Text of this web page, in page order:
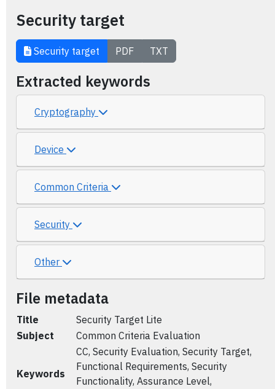
Security target
Security target PDF TXT
Extracted keywords
Cryptography
Device
Common Criteria
Security
Other
File metadata
Title
Security Target Lite
Subject
Common Criteria Evaluation
Keywords
CC, Security Evaluation, Security Target,
Functional Requirements, Security
Functionality, Assurance Level,